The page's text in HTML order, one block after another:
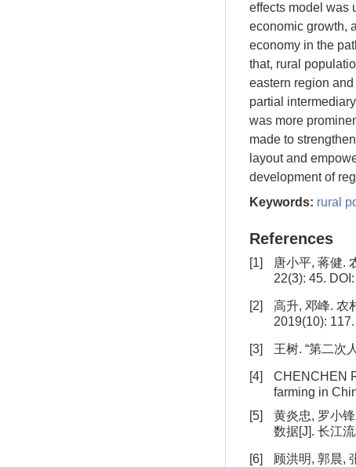
effects model was
economic growth,
economy in the
that, rural
eastern region
partial
was more
made to
layout and
development of
Keywords: rural
References
[1]
唐小平, 蒋健.
22(3): 45. DOI:
[2]
高升, 邓峰. 农
2019(10):
[3] 王树. “第二次
[4]
CHENCHEN
farming in
[5]
黄炎忠, 罗小
数据[J]. 长江
[6]
顾洪明, 郭晨,